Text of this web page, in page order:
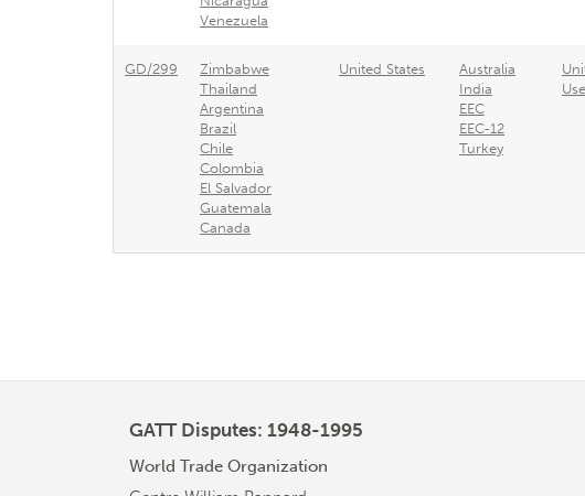
Venezuela
GD/299
Zimbabwe
Thailand
Argentina
Brazil
Chile
Colombia
El Salvador
Guatemala
Canada
United States
Australia
India
EEC
EEC-12
Turkey
GATT Disputes: 1948-1995
World Trade Organization